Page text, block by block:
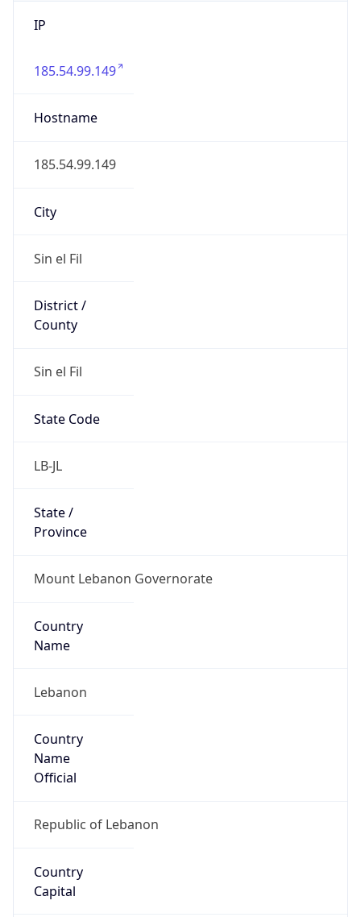
IP
185.54.99.149
Hostname
185.54.99.149
City
Sin el Fil
District /
County
Sin el Fil
State Code
LB-JL
State /
Province
Mount Lebanon Governorate
Country
Name
Lebanon
Country
Name
Official
Republic of Lebanon
Country
Capital